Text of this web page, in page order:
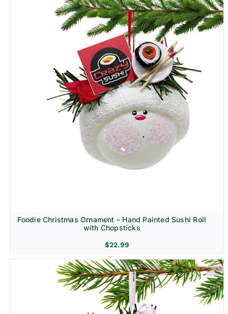
Foodie Christmas Ornament – Hand Painted Sushi Roll
with Chopsticks
$22.99